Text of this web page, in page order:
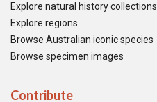
Explore natural history collections
Explore regions
Browse Australian iconic species
Browse specimen images
Contribute